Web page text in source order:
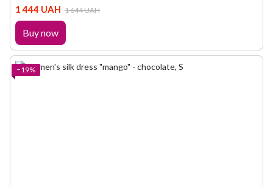
1 444 UAH 1 644 UAH
Buy now
−19%